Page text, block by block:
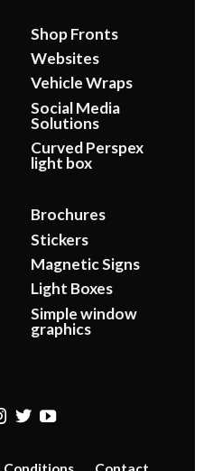
Shop Fronts
Websites
Vehicle Wraps
Social Media
Solutions
Curved Perspex
light box
Brochures
Stickers
Magnetic Signs
Light Boxes
Simple window
graphics